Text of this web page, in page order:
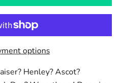
options
Henley? Ascot?